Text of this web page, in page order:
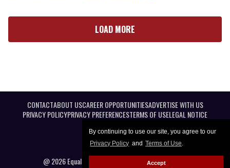
By continuing to use our site, you agree to our
Privacy Policy and Terms of Use.
Accept
LOAD MORE
CONTACTABOUT USCAREER OPPORTUNITIESADVERTISE WITH US
PRIVACY POLICYPRIVACY PREFERENCESTERMS OF USELEGAL NOTICE
@ 2026 Equal Entertainment LLC. All Rights reserved